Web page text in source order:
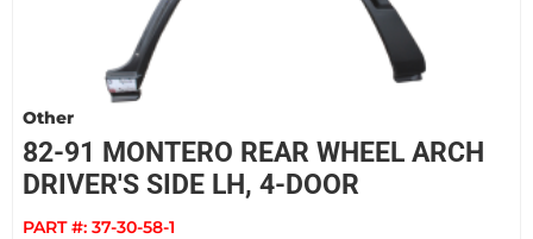
Other
82-91 MONTERO REAR WHEEL ARCH
DRIVER'S SIDE LH, 4-DOOR
PART #: 37-30-58-1